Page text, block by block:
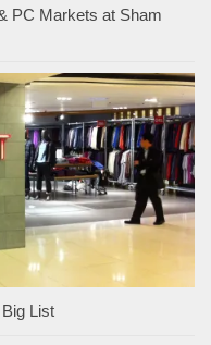
PC Markets at Sham
List